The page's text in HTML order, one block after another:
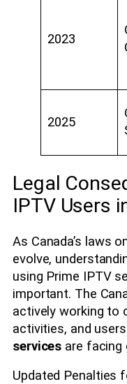
2023
2025
Legal
IPTV Users
As Canada’s laws
evolve,
using Prime IPTV
important. The
actively working to
activities, and
services are facing
Updated Penalties